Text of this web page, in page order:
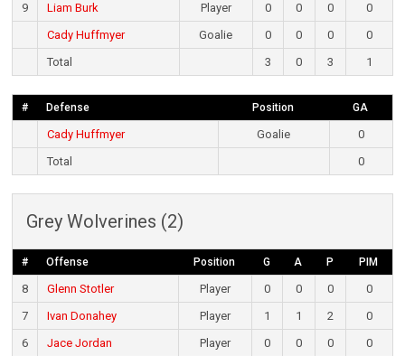
9
Liam Burk Player 0 0 0
0
Cady Huffmyer
Goalie 0 0 0
0
Total
3 0 3 1
# Defense Position GA
Cady Huffmyer Goalie
0
Total
0
Grey Wolverines (2)
# Offense Position G A P PIM
8 Glenn Stotler Player 0 0 0
0
7
Ivan Donahey Player 1 1 2
0
6
Jace Jordan Player 0 0 0
0